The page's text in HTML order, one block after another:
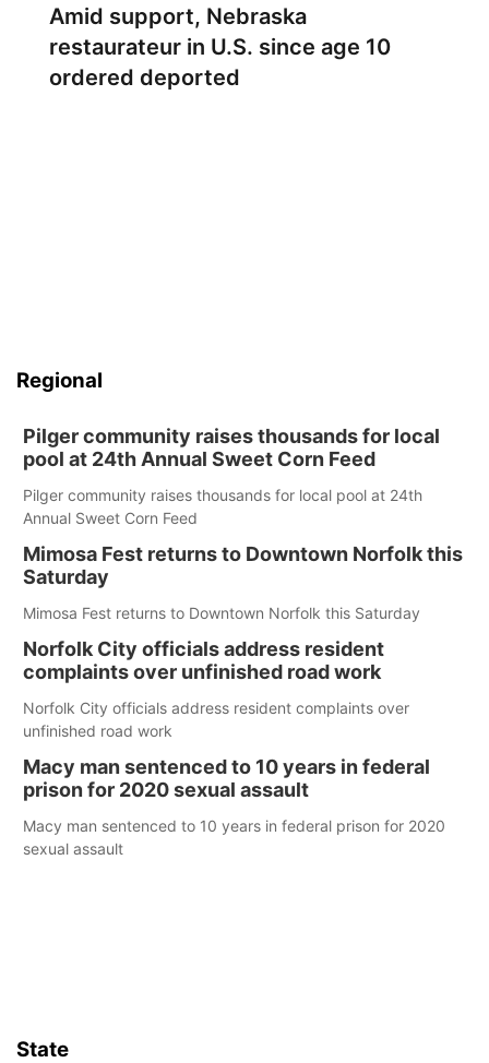
Amid support, Nebraska
restaurateur in U.S. since age 10
ordered deported
Regional
Pilger community raises thousands for local
pool at 24th Annual Sweet Corn Feed
Pilger community raises thousands for local pool at 24th
Annual Sweet Corn Feed
Mimosa Fest returns to Downtown Norfolk this
Saturday
Mimosa Fest returns to Downtown Norfolk this Saturday
Norfolk City officials address resident
complaints over unfinished road work
Norfolk City officials address resident complaints over
unfinished road work
Macy man sentenced to 10 years in federal
prison for 2020 sexual assault
Macy man sentenced to 10 years in federal prison for 2020
sexual assault
State